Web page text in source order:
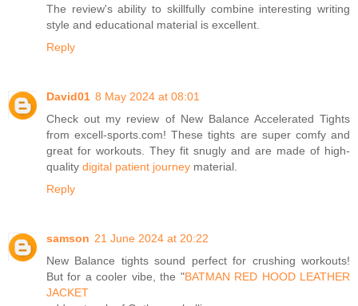
The review's ability to skillfully combine interesting writing
style and educational material is excellent.
Reply
David01 8 May 2024 at 08:01
Check out my review of New Balance Accelerated Tights
from excell-sports.com! These tights are super comfy and
great for workouts. They fit snugly and are made of high-
quality digital patient journey material.
Reply
samson 21 June 2024 at 20:22
New Balance tights sound perfect for crushing workouts!
But for a cooler vibe, the "BATMAN RED HOOD LEATHER
JACKET